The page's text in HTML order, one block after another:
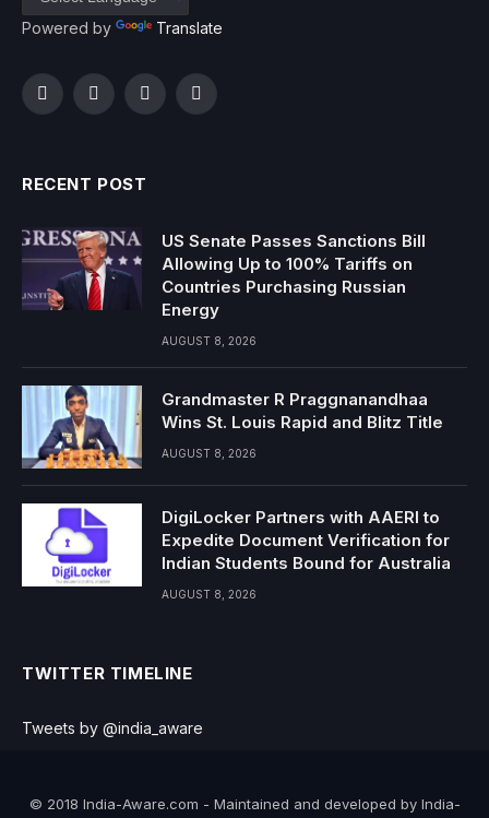
Powered by Translate
FacebookTwitterInstagramYouTube
RECENT POST
US Senate Passes Sanctions Bill
Allowing Up to 100% Tariffs on
Countries Purchasing Russian
Energy
AUGUST 8, 2026
Grandmaster R Praggnanandhaa
Wins St. Louis Rapid and Blitz Title
AUGUST 8, 2026
DigiLocker Partners with AAERI to
Expedite Document Verification for
Indian Students Bound for Australia
AUGUST 8, 2026
TWITTER TIMELINE
Tweets by @india_aware
© 2018 India-Aware.com - Maintained and developed by India-